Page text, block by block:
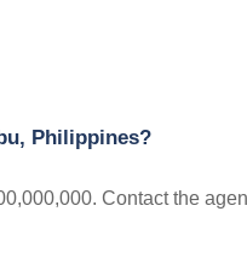
Philippines?
Contact the